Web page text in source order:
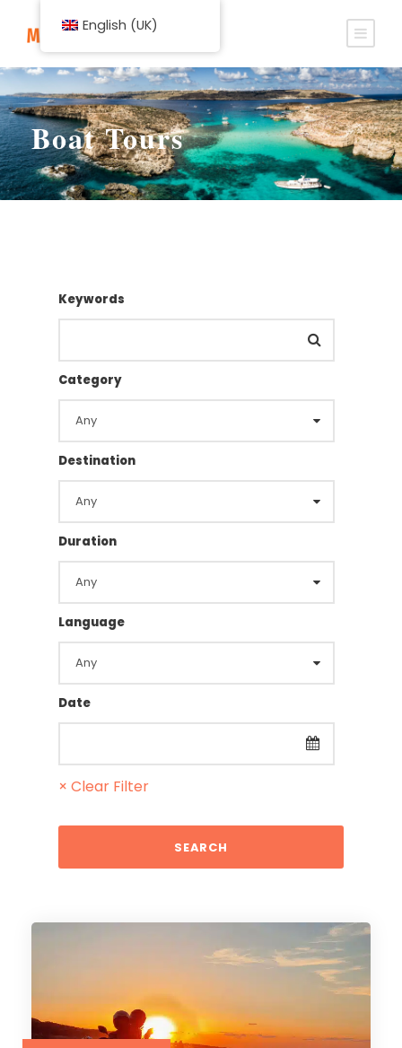
Boat Tours
Keywords
Category
Destination
Duration
Language
Date
× Clear Filter
English (UK)